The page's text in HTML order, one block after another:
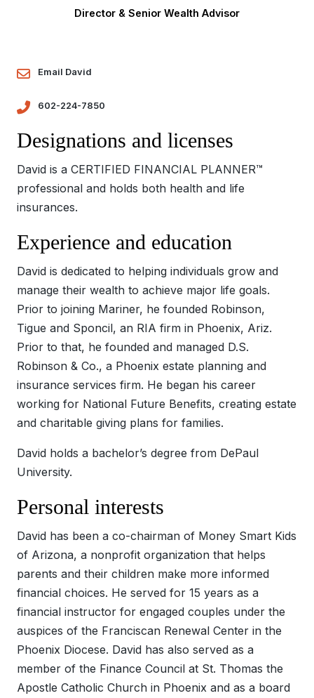
Director & Senior Wealth Advisor
Email David
602-224-7850
Designations and licenses
David is a CERTIFIED FINANCIAL PLANNER™
professional and holds both health and life
insurances.
Experience and education
David is dedicated to helping individuals grow and
manage their wealth to achieve major life goals.
Prior to joining Mariner, he founded Robinson,
Tigue and Sponcil, an RIA firm in Phoenix, Ariz.
Prior to that, he founded and managed D.S.
Robinson & Co., a Phoenix estate planning and
insurance services firm. He began his career
working for National Future Benefits, creating estate
and charitable giving plans for families.
David holds a bachelor’s degree from DePaul
University.
Personal interests
David has been a co-chairman of Money Smart Kids
of Arizona, a nonprofit organization that helps
parents and their children make more informed
financial choices. He served for 15 years as a
financial instructor for engaged couples under the
auspices of the Franciscan Renewal Center in the
Phoenix Diocese. David has also served as a
member of the Finance Council at St. Thomas the
Apostle Catholic Church in Phoenix and as a board